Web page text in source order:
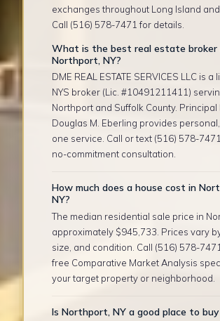
exchanges throughout Long Island and
Call (516) 578-7471 for details.
What is the best real estate broker
Northport, NY?
DME REAL ESTATE SERVICES LLC is a
NYS broker (Lic. #10491211411)
Northport and Suffolk County. Principal
Douglas M. Eberling provides
one service. Call or text (516) 578-
no-commitment consultation.
How much does a house cost in
NY?
The median residential sale price in
approximately $945,733. Prices vary
size, and condition. Call (516) 578-
free Comparative Market Analysis
your target property or neighborhood.
Is Northport, NY a good place to buy